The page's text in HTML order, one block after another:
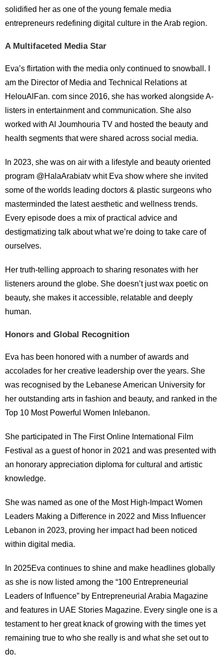
solidified her as one of the young female media
entrepreneurs redefining digital culture in the Arab region.
A Multifaceted Media Star
Eva’s flirtation with the media only continued to snowball. I
am the Director of Media and Technical Relations at
HelouAlFan. com since 2016, she has worked alongside A-
listers in entertainment and communication. She also
worked with Al Joumhouria TV and hosted the beauty and
health segments that were shared across social media.
In 2023, she was on air with a lifestyle and beauty oriented
program @HalaArabiatv whit Eva show where she invited
some of the worlds leading doctors & plastic surgeons who
masterminded the latest aesthetic and wellness trends.
Every episode does a mix of practical advice and
destigmatizing talk about what we’re doing to take care of
ourselves.
Her truth-telling approach to sharing resonates with her
listeners around the globe. She doesn’t just wax poetic on
beauty, she makes it accessible, relatable and deeply
human.
Honors and Global Recognition
Eva has been honored with a number of awards and
accolades for her creative leadership over the years. She
was recognised by the Lebanese American University for
her outstanding arts in fashion and beauty, and ranked in the
Top 10 Most Powerful Women Inlebanon.
She participated in The First Online International Film
Festival as a guest of honor in 2021 and was presented with
an honorary appreciation diploma for cultural and artistic
knowledge.
She was named as one of the Most High-Impact Women
Leaders Making a Difference in 2022 and Miss Influencer
Lebanon in 2023, proving her impact had been noticed
within digital media.
In 2025Eva continues to shine and make headlines globally
as she is now listed among the “100 Entrepreneurial
Leaders of Influence” by Entrepreneurial Arabia Magazine
and features in UAE Stories Magazine. Every single one is a
testament to her great knack of growing with the times yet
remaining true to who she really is and what she set out to
do.